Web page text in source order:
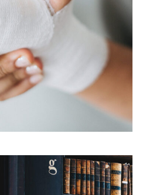
28, 2019